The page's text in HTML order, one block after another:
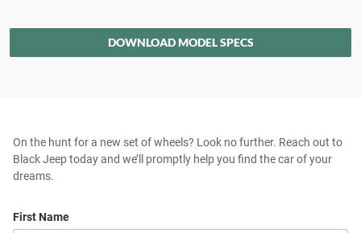
DOWNLOAD MODEL SPECS
On the hunt for a new set of wheels? Look no further. Reach out to
Black Jeep today and we’ll promptly help you find the car of your
dreams.
First Name